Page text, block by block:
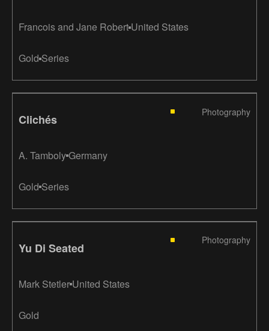
Francois and Jane Robert United States
Gold Series
Clichés
Photography
A. TambolyGermany
Gold Series
Yu Di Seated
Photography
Mark Stetler United States
Gold